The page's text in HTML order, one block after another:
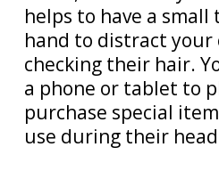
helps to have a small
hand to distract your
checking their hair.
a phone or tablet to
purchase special
use during their